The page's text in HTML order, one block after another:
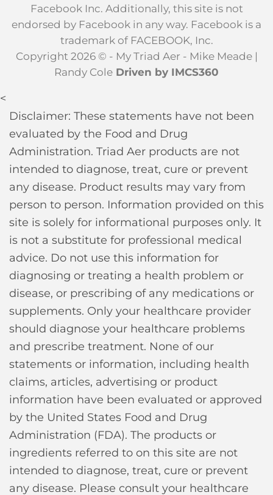
Facebook Inc. Additionally, this site is not
endorsed by Facebook in any way. Facebook is a
trademark of FACEBOOK, Inc.
Copyright 2026 © - My Triad Aer - Mike Meade |
Randy Cole Driven by IMCS360
<
Disclaimer: These statements have not been
evaluated by the Food and Drug
Administration. Triad Aer products are not
intended to diagnose, treat, cure or prevent
any disease. Product results may vary from
person to person. Information provided on this
site is solely for informational purposes only. It
is not a substitute for professional medical
advice. Do not use this information for
diagnosing or treating a health problem or
disease, or prescribing of any medications or
supplements. Only your healthcare provider
should diagnose your healthcare problems
and prescribe treatment. None of our
statements or information, including health
claims, articles, advertising or product
information have been evaluated or approved
by the United States Food and Drug
Administration (FDA). The products or
ingredients referred to on this site are not
intended to diagnose, treat, cure or prevent
any disease. Please consult your healthcare